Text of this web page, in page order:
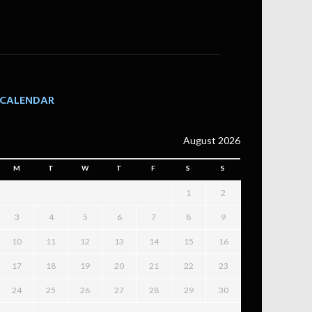
CALENDAR
August 2026
M T W T F S S
1 2
3 4 5 6 7 8 9
10 11 12 13 14 15 16
17 18 19 20 21 22 23
24 25 26 27 28 29 30